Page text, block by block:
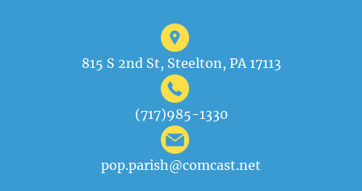
815 S 2nd St, Steelton, PA 17113
(717)985-1330
pop.parish@comcast.net